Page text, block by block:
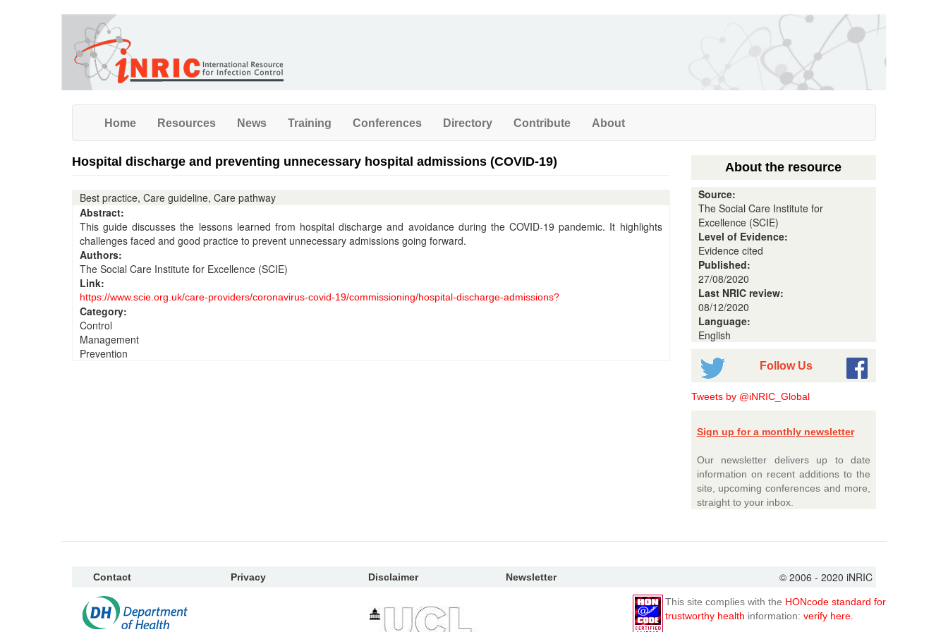
Home Resources News Training Conferences Directory Contribute About
Hospital discharge and preventing unnecessary hospital admissions (COVID-19)
Best practice, Care guideline, Care pathway
Abstract:
This guide discusses the lessons learned from hospital discharge and avoidance during the COVID-19 pandemic. It highlights
challenges faced and good practice to prevent unnecessary admissions going forward.
Authors:
The Social Care Institute for Excellence (SCIE)
Link:
https://www.scie.org.uk/care-providers/coronavirus-covid-19/commissioning/hospital-discharge-admissions?
Category:
Control
Management
Prevention
About the resource
Source:
The Social Care Institute for
Excellence (SCIE)
Level of Evidence:
Evidence cited
Published:
27/08/2020
Last NRIC review:
08/12/2020
Language:
English
Follow Us
Tweets by @iNRIC_Global
Sign up for a monthly newsletter
Our newsletter delivers up to date
information on recent additions to the
site, upcoming conferences and more,
straight to your inbox.
Contact Privacy Disclaimer Newsletter © 2006 - 2020 iNRIC
This site complies with the HONcode standard for
trustworthy health information: verify here.